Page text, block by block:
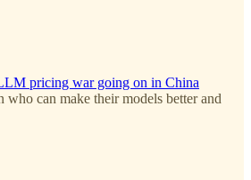
pricing war going on in China
who can make their models better and